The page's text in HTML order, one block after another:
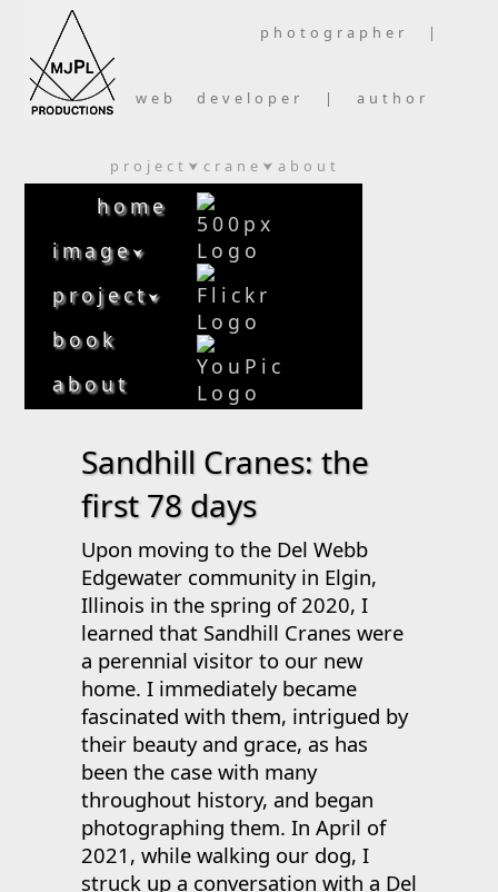
photographer |
web developer | author
project ⮟ crane ⮟ about
home
image⮟
project⮟
book
about
Sandhill Cranes: the
first 78 days
Upon moving to the Del Webb
Edgewater community in Elgin,
Illinois in the spring of 2020, I
learned that Sandhill Cranes were
a perennial visitor to our new
home. I immediately became
fascinated with them, intrigued by
their beauty and grace, as has
been the case with many
throughout history, and began
photographing them. In April of
2021, while walking our dog, I
struck up a conversation with a Del